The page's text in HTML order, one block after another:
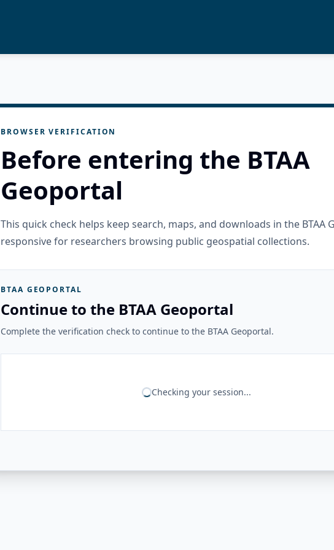
BROWSER VERIFICATION
Before entering the BTAA
Geoportal
This quick check helps keep search, maps, and downloads in the BTAA
responsive for researchers browsing public geospatial collections.
BTAA GEOPORTAL
Continue to the BTAA Geoportal
Complete the verification check to continue to the BTAA Geoportal.
Checking your session...